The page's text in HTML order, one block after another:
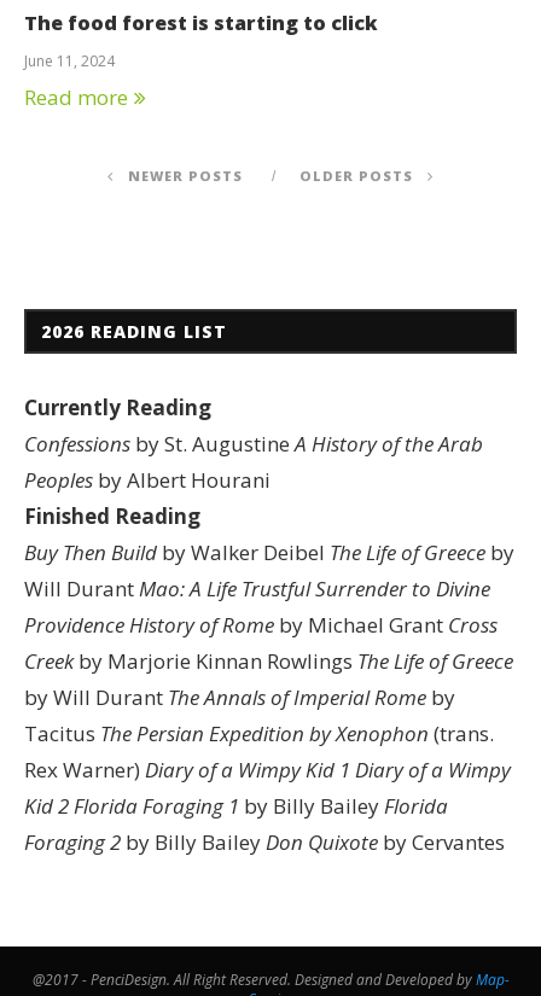
The food forest is starting to click
June 11, 2024
Read more
NEWER POSTS OLDER POSTS
2026 READING LIST
Currently Reading
Confessions by St. AugustineA History of the Arab
Peoples by Albert Hourani
Finished Reading
Buy Then Build by Walker Deibel The Life of Greece by
Will DurantMao: A Life Trustful Surrender to Divine
ProvidenceHistory of Rome by Michael Grant Cross
Creekby Marjorie Kinnan Rowlings The Life of Greece
by Will Durant The Annals of Imperial Rome by
Tacitus The Persian Expedition by Xenophon (trans.
Rex Warner) Diary of a Wimpy Kid 1 Diary of a Wimpy
Kid 2Florida Foraging 1 by Billy BaileyFlorida
Foraging 2 by Billy BaileyDon Quixote by Cervantes
@2017 - PenciDesign. All Right Reserved. Designed and Developed byMap-